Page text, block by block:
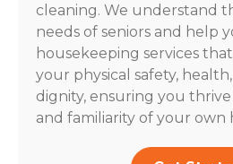
cleaning. We understand
needs of seniors and help
housekeeping services
your physical safety,
dignity, ensuring you
and familiarity of your own